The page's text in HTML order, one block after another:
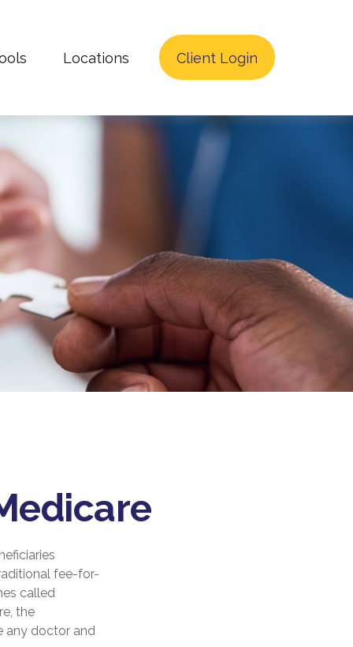
Locations Client Login
fee-for-
called
the
any doctor and